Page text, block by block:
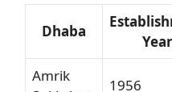
Dhaba
Year
Amrik
1956